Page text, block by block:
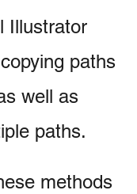
Illustrator
paths
well as
paths.
methods